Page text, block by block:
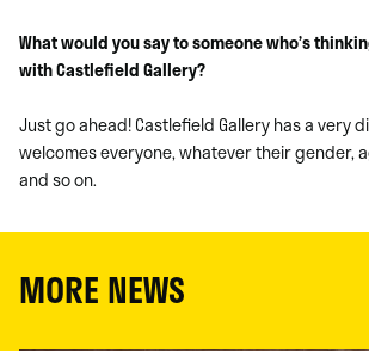
What would you say to someone who’s
with Castlefield Gallery?
Just go ahead! Castlefield Gallery has a very
welcomes everyone, whatever their gender,
and so on.
MORE NEWS